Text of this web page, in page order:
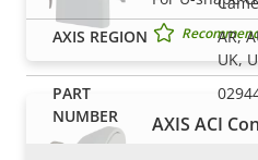
AXIS ACI
AR,
UK,